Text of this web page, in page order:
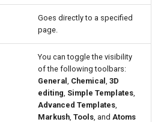
Goes directly to a specified
page.
You can toggle the visibility
of the following toolbars:
General , Chemical , 3D
editing, Simple Templates,
Advanced Templates,
Markush, Tools, and Atoms